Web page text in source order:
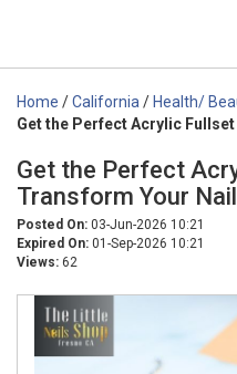
Home /California / Health/
Get the Perfect Acrylic
Get the Perfect
Transform Your
Posted On: 03-Jun-2026 10:21
Expired On: 01-Sep-2026 10:21
Views: 62